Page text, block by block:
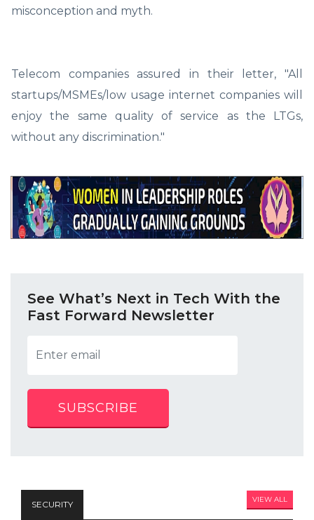
misconception and myth.
Telecom companies assured in their letter, "All
startups/MSMEs/low usage internet companies will
enjoy the same quality of service as the LTGs,
without any discrimination."
See What’s Next in Tech With the
Fast Forward Newsletter
SUBSCRIBE
SECURITY VIEW ALL